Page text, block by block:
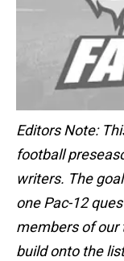
Editors Note:
football
writers. The
one Pac-12
members of our
build onto the